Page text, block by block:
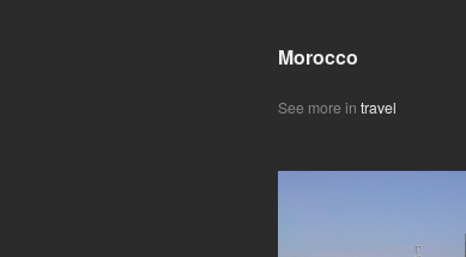
Morocco
See more in travel